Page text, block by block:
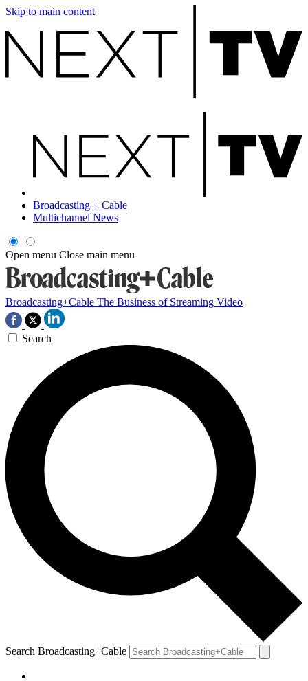
Skip to main content
Broadcasting + Cable
Multichannel News
Open menu Close main menu
Broadcasting+Cable The Business of Streaming Video
Search
Search Broadcasting+Cable